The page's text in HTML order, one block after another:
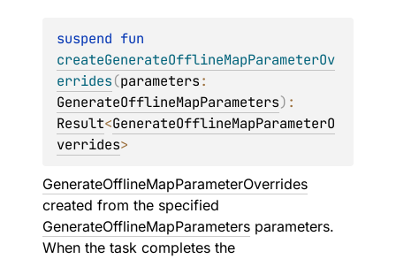
suspend
createGenerateOfflineMapParameterOv
errides(parameters
GenerateOfflineMapParameters)
Result<GenerateOfflineMapParameterO
verrides>
GenerateOfflineMapParameterOverrides
created from the specified
GenerateOfflineMapParameters parameters.
When the task completes the